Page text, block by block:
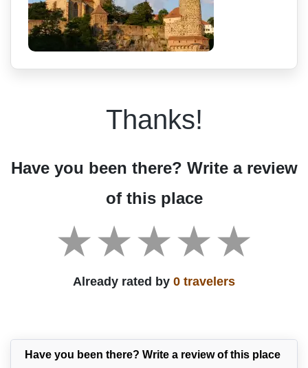
Thanks!
Have you been there? Write a review
of this place
Already rated by 0 travelers
Have you been there? Write a review of this place